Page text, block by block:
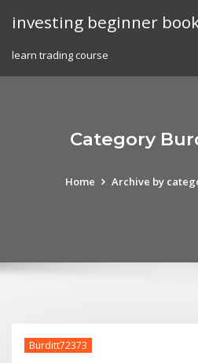
investing beginner
learn trading course
Category
Home Archive by
Burditt72373